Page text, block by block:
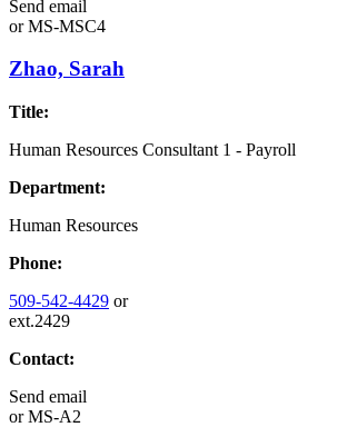
Send email
orMS-MSC4
Zhao, Sarah
Title:
Human Resources Consultant 1 - Payroll
Department:
Human Resources
Phone:
509-542-4429 or
ext.2429
Contact:
Send email
orMS-A2